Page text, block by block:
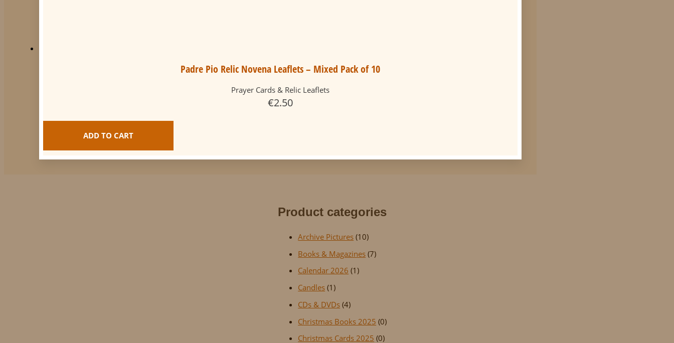
Padre Pio Relic Novena Leaflets – Mixed Pack of 10
Prayer Cards & Relic Leaflets
€2.50
ADD TO CART
Product categories
Archive Pictures (10)
Books & Magazines (7)
Calendar 2026 (1)
Candles (1)
CDs & DVDs (4)
Christmas Books 2025 (0)
Christmas Cards 2025 (0)